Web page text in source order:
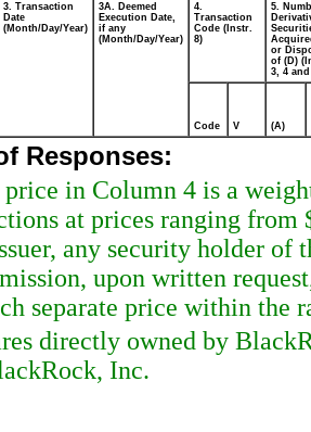
3. Transaction
Date
(Month/Day/Year)
3A. Deemed
Execution Date,
if any
(Month/Day/Year)
4.
Transaction
Code (Instr.
8)
5.
or
of (D)
3, 4 and
Code V (A)
Responses:
in Column 4 is a
at prices ranging from
any security holder of
upon written
separate price within the
directly owned by
Inc.